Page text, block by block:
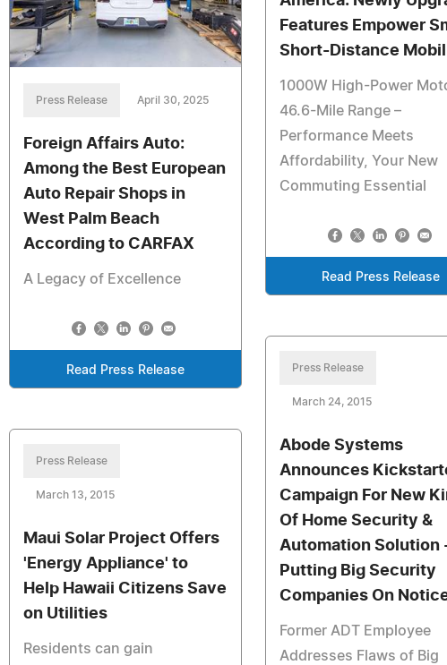
Features Empower
Short-Distance
1000W High-Power
46.6-Mile Range –
Performance Meets
Affordability, Your New
Commuting Essential
Read Press Release
Press Release April 30, 2025
Foreign Affairs Auto:
Among the Best European
Auto Repair Shops in
West Palm Beach
According to CARFAX
A Legacy of Excellence
Read Press Release Press Release
March 24, 2015
Abode Systems
Announces
Campaign For New
Of Home Security &
Automation Solution
Putting Big Security
Companies On
Former ADT Employee
Addresses Flaws of Big
Press Release
March 13, 2015
Maui Solar Project Offers
'Energy Appliance' to
Help Hawaii Citizens Save
on Utilities
Residents can gain